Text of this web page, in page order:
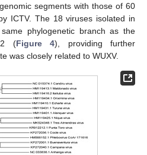
segments with those of 60
ICTV. The 18 viruses isolated in
phylogenetic branch as the
2 (Figure 4), providing further
was closely related to WUXV.